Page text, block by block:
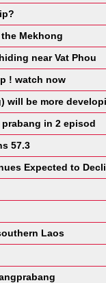
Mekhong
near Vat Phou
! watch now
will be more
in 2 episod
57.3
Expected to
Laos